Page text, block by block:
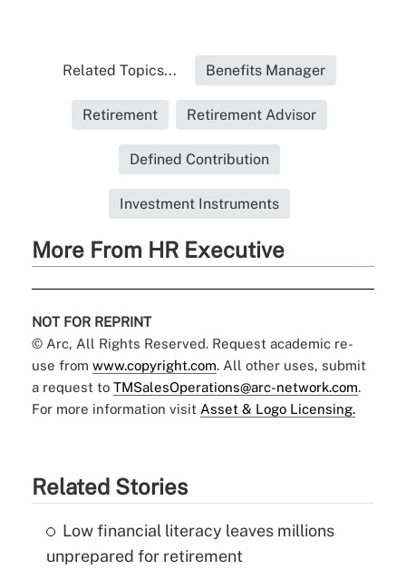
Related Topics... Benefits Manager
Retirement Retirement Advisor
Defined Contribution
Investment Instruments
More From HR Executive
NOT FOR REPRINT
© Arc, All Rights Reserved. Request academic re-
use from www.copyright.com. All other uses, submit
a request to TMSalesOperations@arc-network.com.
For more information visit Asset & Logo Licensing.
Related Stories
Low financial literacy leaves millions
unprepared for retirement